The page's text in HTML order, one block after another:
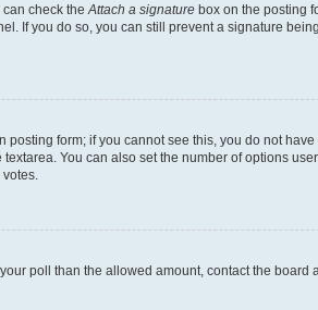
check the Attach a signature box on the posting
If you do so, you can still prevent a signature
form; if you cannot see this, you do not
You can also set the number of options
poll than the allowed amount, contact the board